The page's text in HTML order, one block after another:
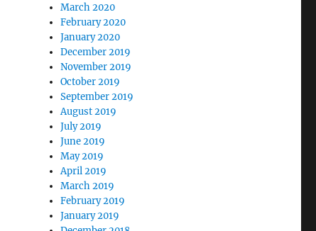
March 2020
February 2020
January 2020
December 2019
November 2019
October 2019
September 2019
August 2019
July 2019
June 2019
May 2019
April 2019
March 2019
February 2019
January 2019